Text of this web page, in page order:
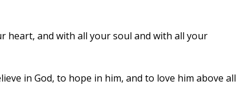
heart, and with all your soul and with all your
in God, to hope in him, and to love him above all